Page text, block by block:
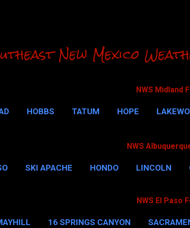
New Mexico
NWS Midland
HOBBS TATUM HOPE
NWS
SKI APACHE HONDO LINCOLN
NWS El Paso
16 SPRINGS CANYON